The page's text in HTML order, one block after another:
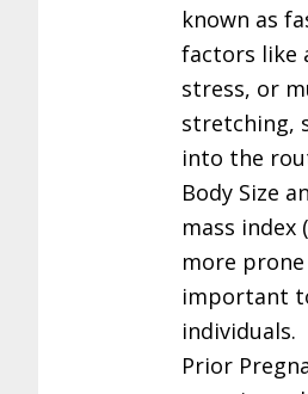
known as
factors like
stress, or
stretching,
into the
Body Size
mass index
more
important
individuals.
Prior